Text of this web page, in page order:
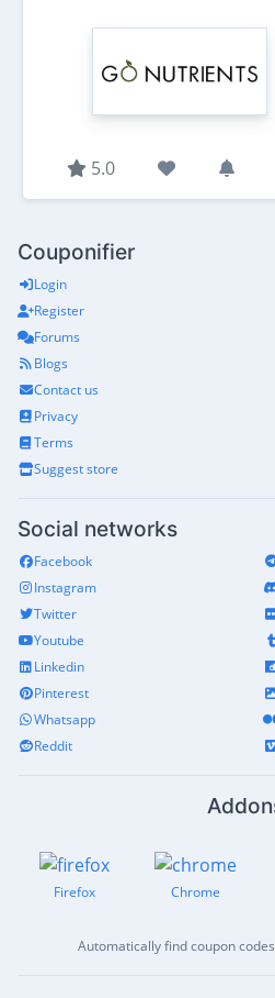
5.0
Couponifier
Login
Register
Forums
Blogs
Contact us
Privacy
Terms
Suggest store
Social networks
Facebook
Instagram
Twitter
Youtube
Linkedin
Pinterest
Whatsapp
Reddit
Firefox Chrome
Automatically find coupon